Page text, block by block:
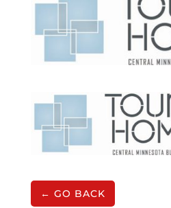
← GO BACK